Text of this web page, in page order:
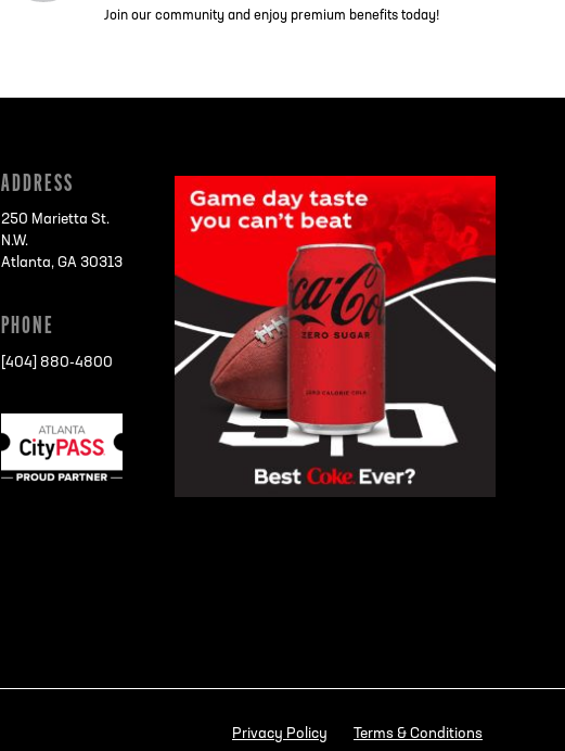
Join our community and enjoy premium benefits today!
ADDRESS
250 Marietta St.
N.W.
Atlanta, GA 30313
PHONE
[404] 880-4800
Privacy Policy Terms & Conditions